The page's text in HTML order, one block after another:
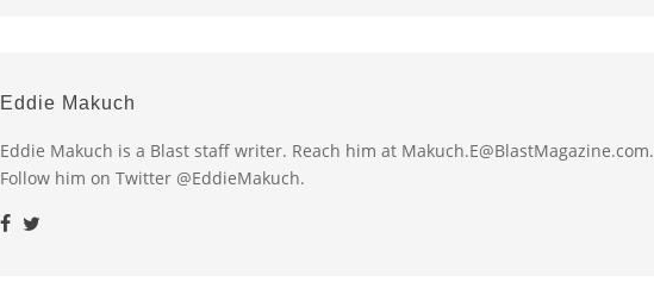
Eddie Makuch
Eddie Makuch is a Blast staff writer. Reach him at Makuch.E@BlastMagazine.com.
Follow him on Twitter @EddieMakuch.